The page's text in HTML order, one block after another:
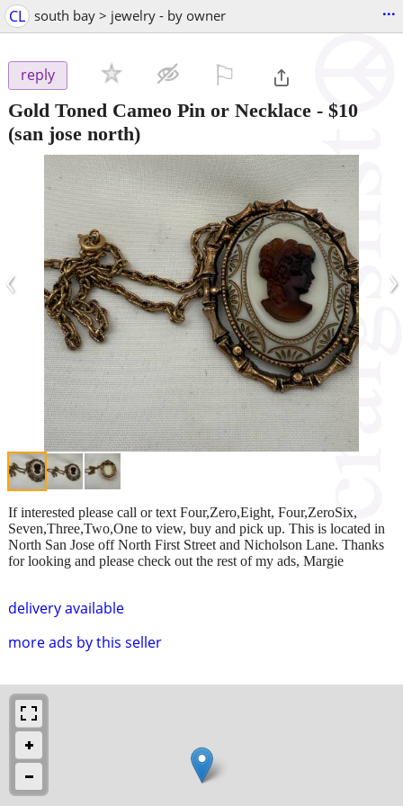
CL south bay > jewelry - by owner ...
reply
Gold Toned Cameo Pin or Necklace - $10
(san jose north)
‹ ›
delivery available
more ads by this seller
If interested please call or text Four,Zero,Eight, Four,ZeroSix,
Seven,Three,Two,One to view, buy and pick up. This is located in
North San Jose off North First Street and Nicholson Lane. Thanks
for looking and please check out the rest of my ads, Margie